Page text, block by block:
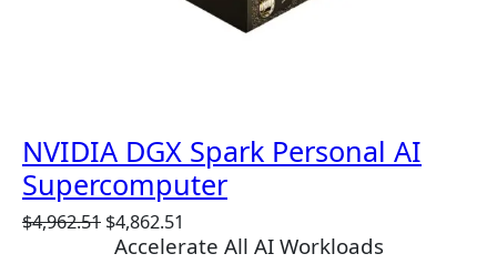
NVIDIA DGX Spark Personal AI
Supercomputer
$4,962.51 O
$4,862.51
u
Accelerate All AI Workloads